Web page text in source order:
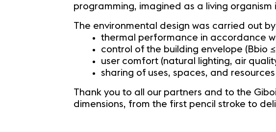
programming, imagined as a living
The environmental design was carried out
thermal performance in accordance
control of the building envelope (Bbio
user comfort (natural lighting, air
sharing of uses, spaces, and resources
Thank you to all our partners and to the
dimensions, from the first pencil stroke to